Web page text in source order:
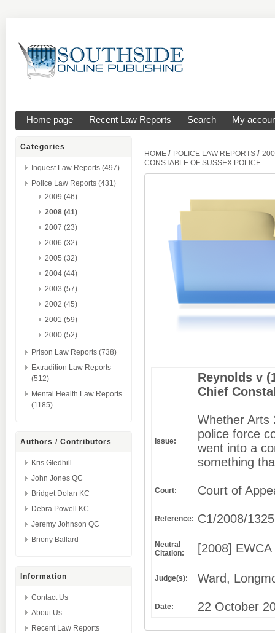
Home page Recent Law Reports Search My
Categories
Inquest Law Reports (497)
Police Law Reports (431)
2009 (46)
2008 (41)
2007 (23)
2006 (32)
2005 (32)
2004 (44)
2003 (57)
2002 (45)
2001 (59)
2000 (52)
Prison Law Reports (738)
Extradition Law Reports
(512)
Mental Health Law Reports
(1185)
Authors / Contributors
Kris Gledhill
John Jones QC
Bridget Dolan KC
Debra Powell KC
Jeremy Johnson QC
Briony Ballard
Information
Contact Us
About Us
Recent Law Reports
HOME / POLICE LAW REPORTS /
CONSTABLE OF SUSSEX POLICE
Reynolds v
Chief
Issue:
Whether Arts
police force
went into a
something
Court: Court of
Reference: C1/2008/1325
Neutral
Citation:
[2008] EWCA
Judge(s): Ward,
Date: 22 October